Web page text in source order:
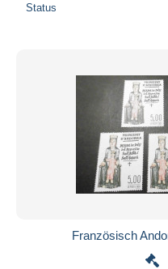
Status
Französisch